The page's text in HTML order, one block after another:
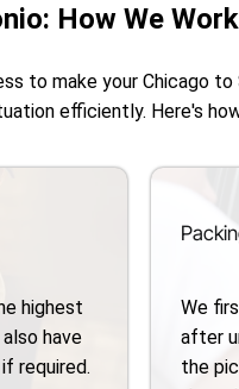
How We
to make your Chicago
efficiently. Here's
highest
have
required.
We
after
the